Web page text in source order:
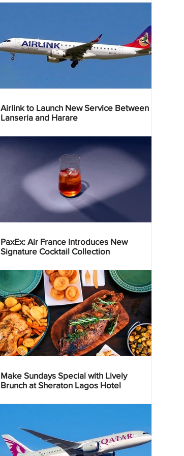
Airlink to Launch New Service Between
Lanseria and Harare
PaxEx: Air France Introduces New
Signature Cocktail Collection
Make Sundays Special with Lively
Brunch at Sheraton Lagos Hotel